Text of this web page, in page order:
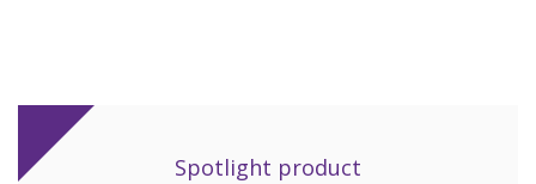
Spotlight product